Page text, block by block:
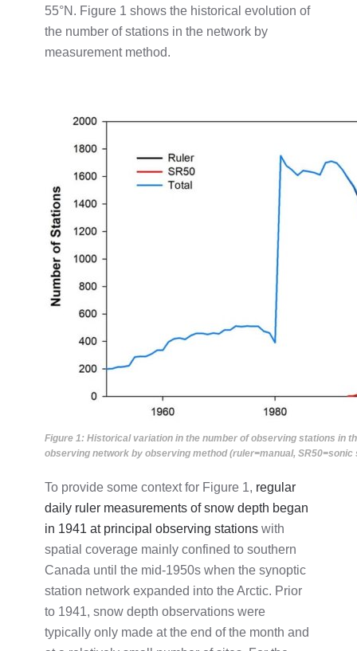
55°N. Figure 1 shows the historical evolution of
the number of stations in the network by
measurement method.
Figure 1: Historical variation in the number of observing stations in
observing network by observing method (ruler=manual, SR50=sonic
To provide some context for Figure 1, regular
daily ruler measurements of snow depth began
in 1941 at principal observing stations with
spatial coverage mainly confined to southern
Canada until the mid-1950s when the synoptic
station network expanded into the Arctic. Prior
to 1941, snow depth observations were
typically only made at the end of the month and